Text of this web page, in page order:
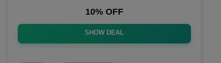
10% OFF
SHOW DEAL